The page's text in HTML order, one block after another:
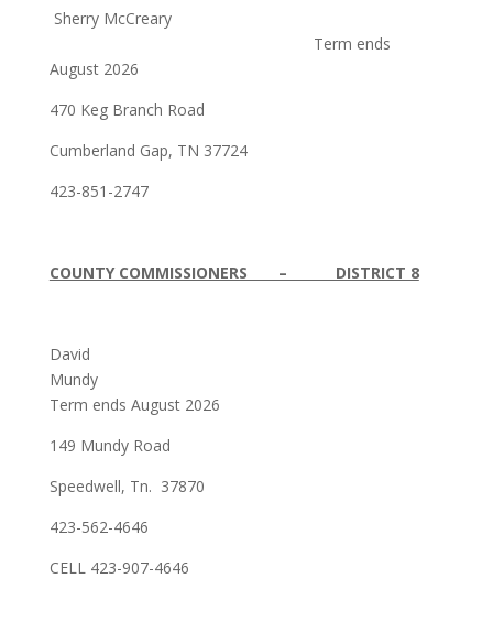
Sherry McCreary
Term ends
August 2026
470 Keg Branch Road
Cumberland Gap, TN 37724
423-851-2747
COUNTY COMMISSIONERS – DISTRICT 8
David
Mundy
Term ends August 2026
149 Mundy Road
Speedwell, Tn. 37870
423-562-4646
CELL 423-907-4646